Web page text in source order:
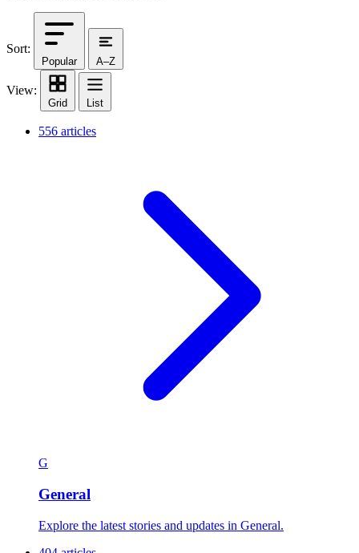
Sort:
Popular A–Z
View:
Grid List
556 articles
G
General
Explore the latest stories and updates in General.